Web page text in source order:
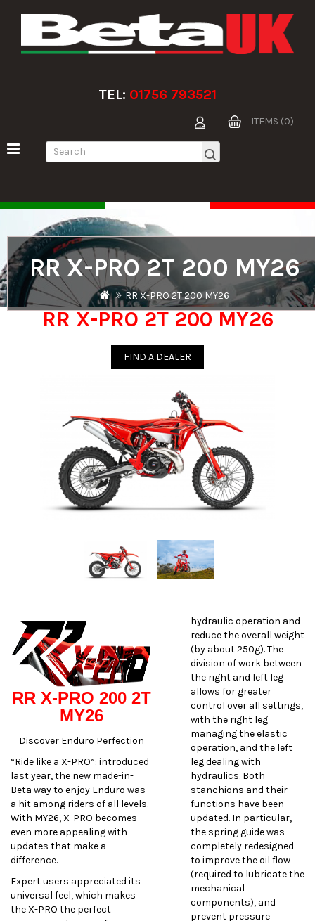
TEL: 01756 793521
ITEMS (0)
RR X-PRO 2T 200 MY26
RR X-PRO 2T 200 MY26
RR X-PRO 2T 200 MY26
FIND A DEALER
RR X-PRO 200 2T
MY26
Discover Enduro Perfection
“Ride like a X-PRO”: introduced
last year, the new made-in-
Beta way to enjoy Enduro was
a hit among riders of all levels.
With MY26, X-PRO becomes
even more appealing with
updates that make a
difference.
Expert users appreciated its
universal feel, which makes
the X-PRO the perfect
hydraulic operation and
reduce the overall weight
(by about 250g). The
division of work between
the right and left leg
allows for greater
control over all settings,
with the right leg
managing the elastic
operation, and the left
leg dealing with
hydraulics. Both
stanchions and their
functions have been
updated. In particular,
the spring guide was
completely redesigned
to improve the oil flow
(required to lubricate the
mechanical
components), and
prevent pressure